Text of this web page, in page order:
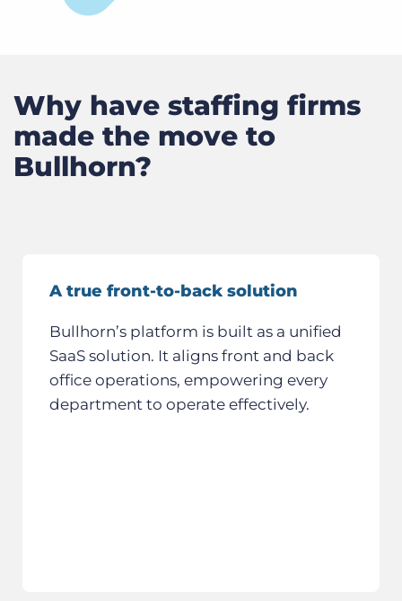
Why have staffing firms
made the move to
Bullhorn?
A true front-to-back solution
Bullhorn’s platform is built as a unified
SaaS solution. It aligns front and back
office operations, empowering every
department to operate effectively.